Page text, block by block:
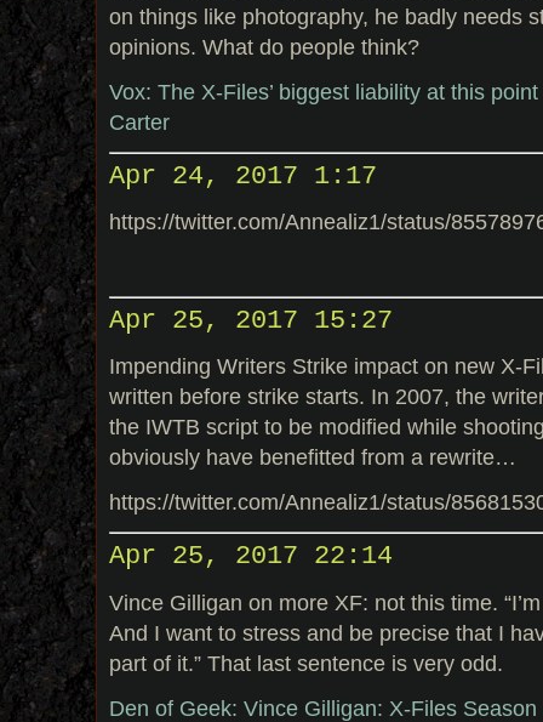
on things like photography, he badly needs
opinions. What do people think?
Vox: The X-Files’ biggest liability at this
Carter
Apr 24, 2017 1:17
https://twitter.com/Annealiz1/status/
Apr 25, 2017 15:27
Impending Writers Strike impact on new X-
written before strike starts. In 2007, the
the IWTB script to be modified while
obviously have benefitted from a rewrite…
https://twitter.com/Annealiz1/status/
Apr 25, 2017 22:14
Vince Gilligan on more XF: not this time.
And I want to stress and be precise that I
part of it.” That last sentence is very odd.
Den of Geek: Vince Gilligan: X-Files